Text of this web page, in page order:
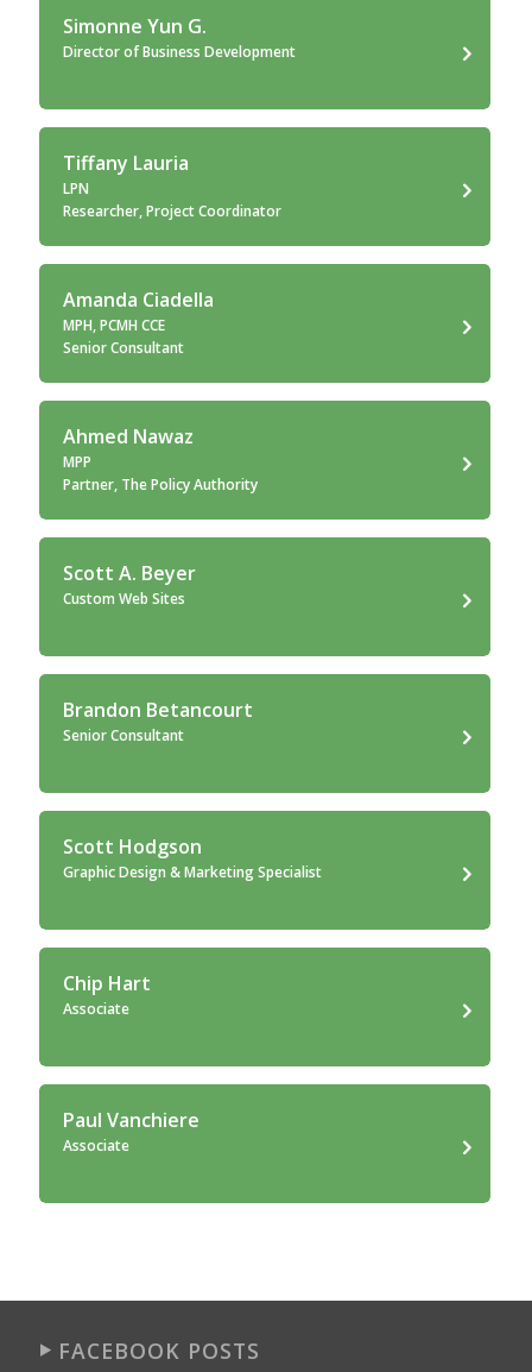
Simonne Yun G.
Director of Business Development
Tiffany Lauria
LPN
Researcher, Project Coordinator
Amanda Ciadella
MPH, PCMH CCE
Senior Consultant
Ahmed Nawaz
MPP
Partner, The Policy Authority
Scott A. Beyer
Custom Web Sites
Brandon Betancourt
Senior Consultant
Scott Hodgson
Graphic Design & Marketing Specialist
Chip Hart
Associate
Paul Vanchiere
Associate
FACEBOOK POSTS